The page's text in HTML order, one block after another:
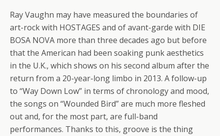
Ray Vaughn may have measured the boundaries of
art-rock with HOSTAGES and of avant-garde with DIE
BOSA NOVA more than three decades ago but before
that the American had been soaking punk aesthetics
in the U.K., which shows on his second album after the
return from a 20-year-long limbo in 2013. A follow-up
to “Way Down Low” in terms of chronology and mood,
the songs on “Wounded Bird” are much more fleshed
out and, for the most part, are full-band
performances. Thanks to this, groove is the thing